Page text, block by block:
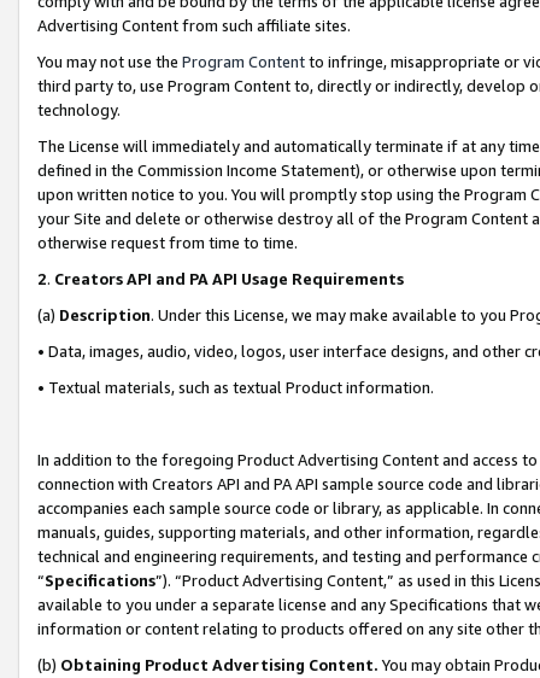
Advertising Content from such affiliate sites.
You may not use the Program Contentto infringe, misappropriate or
third party to, use Program Content to, directly or indirectly, develop
technology.
The License will immediately and automatically terminate if at any
defined in the Commission Income Statement), or otherwise upon
upon written notice to you. You will promptly stop using the Program
your Site and delete or otherwise destroy all of the Program Content
otherwise request from time to time.
2. Creators API and PA API Usage Requirements
(a) Description. Under this License, we may make available to you
• Data, images, audio, video, logos, user interface designs, and other
• Textual materials, such as textual Product information.
In addition to the foregoing Product Advertising Content and access
connection with Creators API and PA API sample source code and
accompanies each sample source code or library, as applicable. In
manuals, guides, supporting materials, and other information,
technical and engineering requirements, and testing and
“Specifications”). “Product Advertising Content,” as used in this
available to you under a separate license and any Specifications that
information or content relating to products offered on any site other
(b) Obtaining Product Advertising Content. You may obtain